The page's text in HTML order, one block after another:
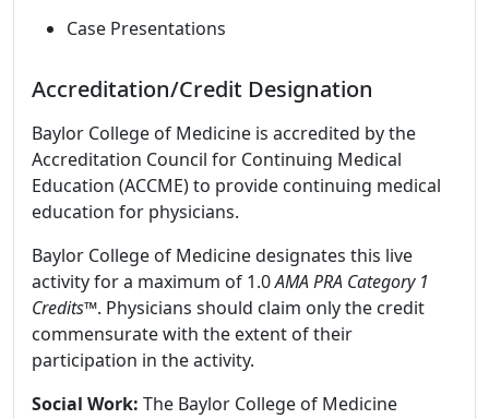
Case Presentations
Accreditation/Credit Designation
Baylor College of Medicine is accredited by the
Accreditation Council for Continuing Medical
Education (ACCME) to provide continuing medical
education for physicians.
Baylor College of Medicine designates this live
activity for a maximum of 1.0AMA PRA Category 1
Credits™. Physicians should claim only the credit
commensurate with the extent of their
participation in the activity.
Social Work: The Baylor College of Medicine